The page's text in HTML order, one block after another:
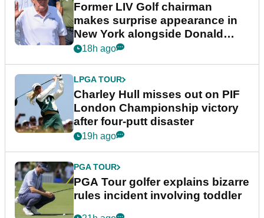
Former LIV Golf chairman
makes surprise appearance in
New York alongside Donald
Trump
18h ago
LPGA TOUR
Charley Hull misses out on PIF
London Championship victory
after four-putt disaster
19h ago
PGA TOUR
PGA Tour golfer explains bizarre
rules incident involving toddler